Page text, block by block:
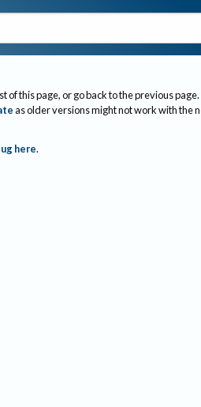
of this page, or go back to the previous page.
as older versions might not work with the
here.